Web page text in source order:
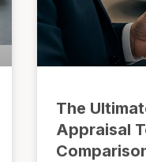
The
Appraisal